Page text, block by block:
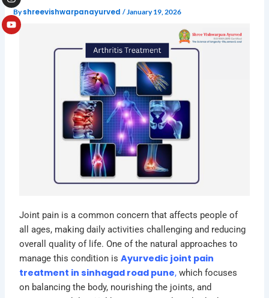
Byshreevishwarpanayurved/ January 19, 2026
Joint pain is a common concern that affects people of
all ages, making daily activities challenging and reducing
overall quality of life. One of the natural approaches to
manage this condition isAyurvedic joint pain
treatment in sinhagad road pune, which focuses
on balancing the body, nourishing the joints, and